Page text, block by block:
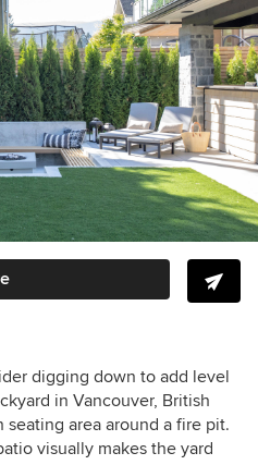
digging down to add level
in Vancouver, British
area around a fire pit.
visually makes the yard